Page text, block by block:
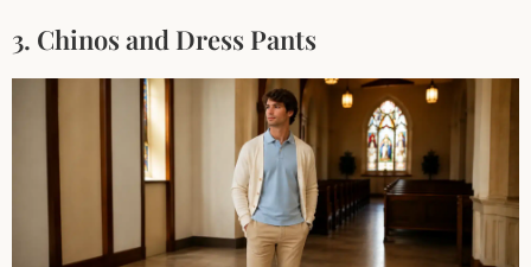
3. Chinos and Dress Pants